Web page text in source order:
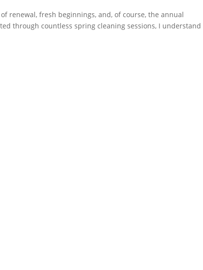
renewal, fresh beginnings, and, of course, the annual
through countless spring cleaning sessions, I understand